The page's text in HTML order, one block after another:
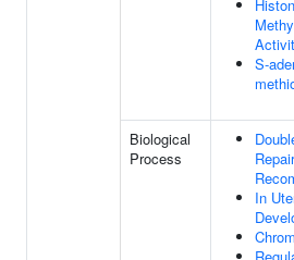
S-
Biological
Process
In